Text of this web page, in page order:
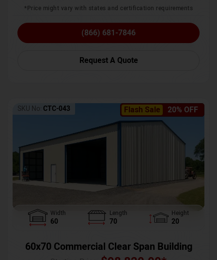
*Price might vary with states and certification requirements
(866) 681-7846
Request A Quote
Flash Sale 20% OFF
SKU No: CTC-043
Width
60
Length
70
Height
20
60x70 Commercial Clear Span Building